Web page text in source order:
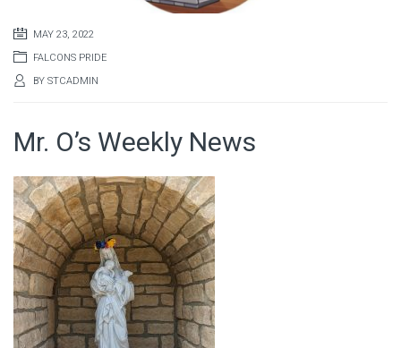
MAY 23, 2022
FALCONS PRIDE
BY STCADMIN
Mr. O’s Weekly News